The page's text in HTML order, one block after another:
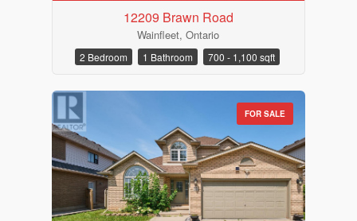
12209 Brawn Road
Wainfleet, Ontario
2 Bedroom 1 Bathroom 700 - 1,100 sqft
FOR SALE